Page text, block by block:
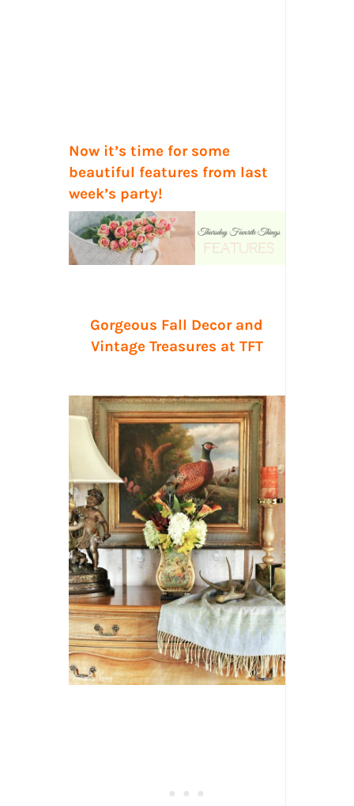
Now it’s time for some
beautiful features from last
week’s party!
Gorgeous Fall Decor and
Vintage Treasures at TFT